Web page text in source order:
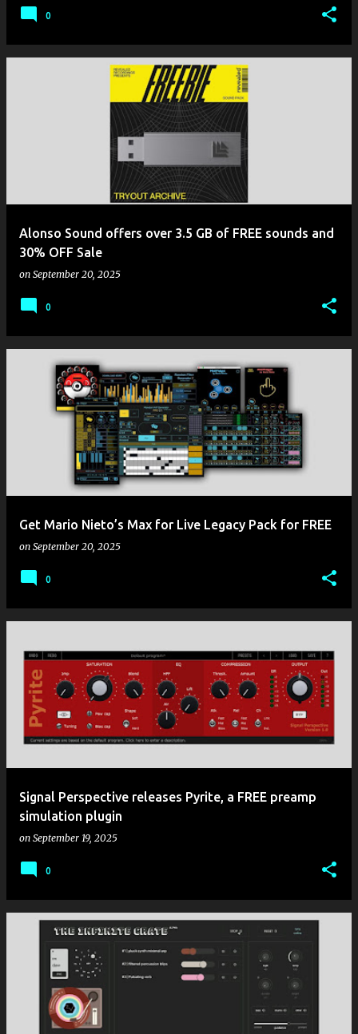
0
Alonso Sound offers over 3.5 GB of FREE sounds and
30% OFF Sale
on September 20, 2025
0
Get Mario Nieto’s Max for Live Legacy Pack for FREE
on September 20, 2025
0
Signal Perspective releases Pyrite, a FREE preamp
simulation plugin
on September 19, 2025
0